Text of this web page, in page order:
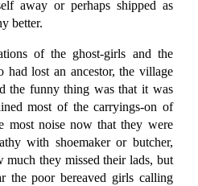
away or perhaps shipped as
better.
of the ghost-girls and the
lost an ancestor, the village
the funny thing was that it was
most of the carryings-on of
most noise now that they were
with shoemaker or butcher,
they missed their lads, but
the poor bereaved girls calling